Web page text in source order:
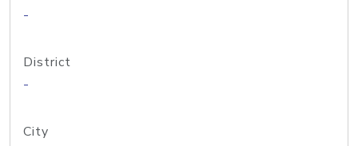
-
District
-
City